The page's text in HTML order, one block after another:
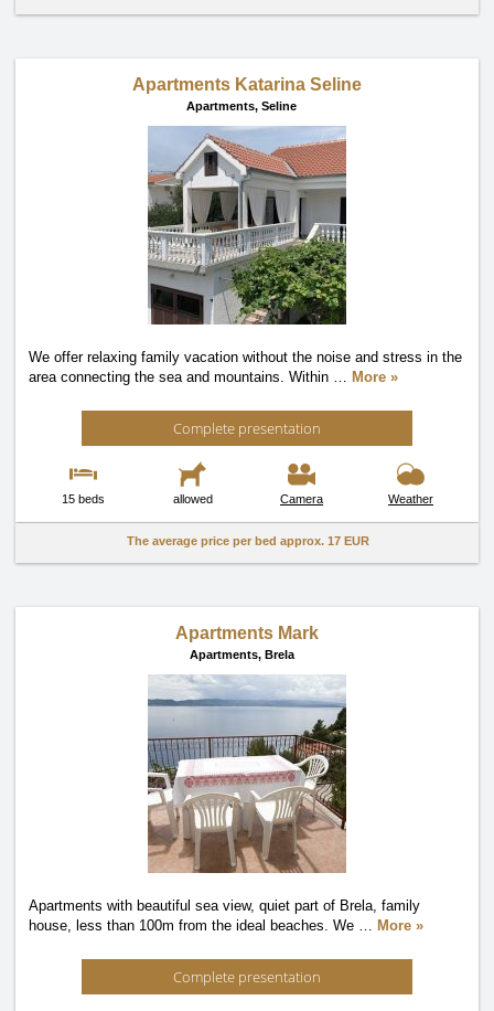
Apartments Katarina Seline
Apartments, Seline
We offer relaxing family vacation without the noise and stress in the
area connecting the sea and mountains. Within … More »
Complete presentation
15 beds allowed Camera Weather
The average price per bed approx. 17 EUR
Apartments Mark
Apartments, Brela
Apartments with beautiful sea view, quiet part of Brela, family
house, less than 100m from the ideal beaches. We … More »
Complete presentation